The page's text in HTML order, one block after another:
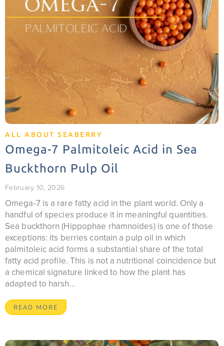
ALL ABOUT SEABERRY
Omega-7 Palmitoleic Acid in Sea
Buckthorn Pulp Oil
February 10, 2026
Omega-7 is a rare fatty acid in the plant world. Only a
handful of species produce it in meaningful quantities.
Sea buckthorn (Hippophae rhamnoides) is one of those
exceptions: its berries contain a pulp oil in which
palmitoleic acid forms a substantial share of the total
fatty acid profile. This is not a nutritional coincidence but
a chemical signature linked to how the plant has
adapted to harsh...
READ MORE